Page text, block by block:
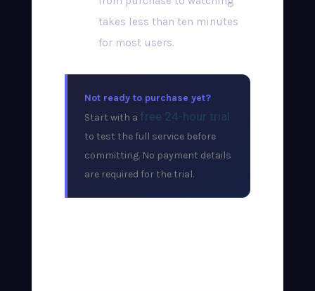
takes less than ten minutes
for most users.
Not ready to purchase yet?
Start with a free 24-hour trial
to test the full service before
committing. No payment details
are required for the trial.